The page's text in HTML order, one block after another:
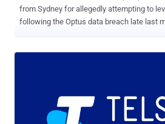
from Sydney for allegedly attempting to
following the Optus data breach late last
cybercrime forum accessible on the
"optusdata," before taking it down. Details of the scam were